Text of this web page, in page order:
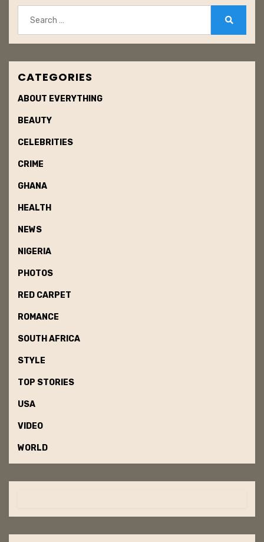
t
for:
CATEGORIES
ABOUT EVERYTHING
BEAUTY
CELEBRITIES
CRIME
GHANA
HEALTH
NEWS
NIGERIA
PHOTOS
RED CARPET
ROMANCE
SOUTH AFRICA
STYLE
TOP STORIES
USA
VIDEO
WORLD